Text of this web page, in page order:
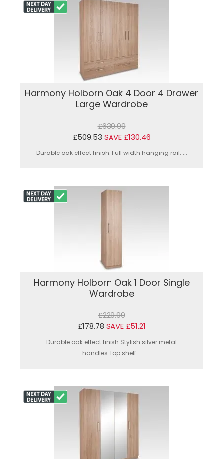
Harmony Holborn Oak 4 Door 4 Drawer
Large Wardrobe
£639.99
£509.53 SAVE £130.46
Durable oak effect finish. Full width hanging rail. ...
Harmony Holborn Oak 1 Door Single
Wardrobe
£229.99
£178.78 SAVE £51.21
Durable oak effect finish.Stylish silver metal
handles.Top shelf...